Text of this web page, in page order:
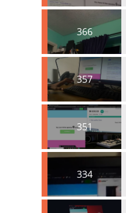
366
357
351
334